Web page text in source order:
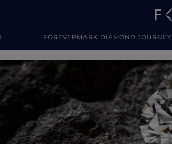
FOREVERMARK DIAMOND JOURNEY
Jewellery